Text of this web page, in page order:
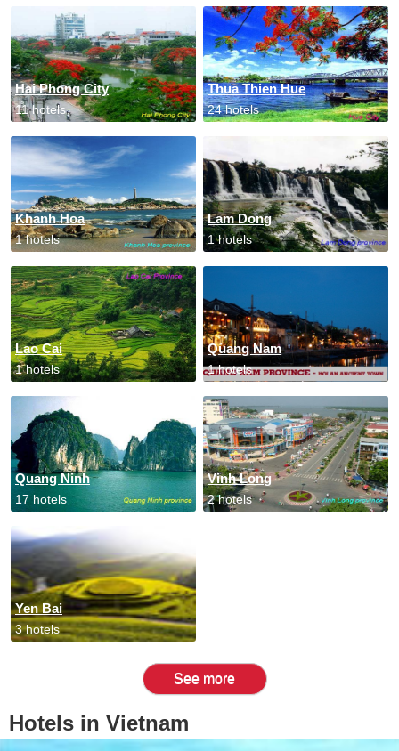
Hai Phong City
11 hotels
Thua Thien Hue
24 hotels
Khanh Hoa
1 hotels
Lam Dong
1 hotels
Lao Cai
1 hotels
Quang Nam
1 hotels
Quang Ninh
17 hotels
Vinh Long
2 hotels
Yen Bai
3 hotels
See more
Hotels in Vietnam